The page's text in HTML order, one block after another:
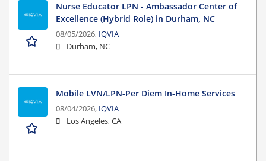
Nurse Educator LPN - Ambassador Center of
Excellence (Hybrid Role) in Durham, NC
08/05/2026, IQVIA
Durham, NC
Mobile LVN/LPN-Per Diem In-Home Services
08/04/2026, IQVIA
Los Angeles, CA